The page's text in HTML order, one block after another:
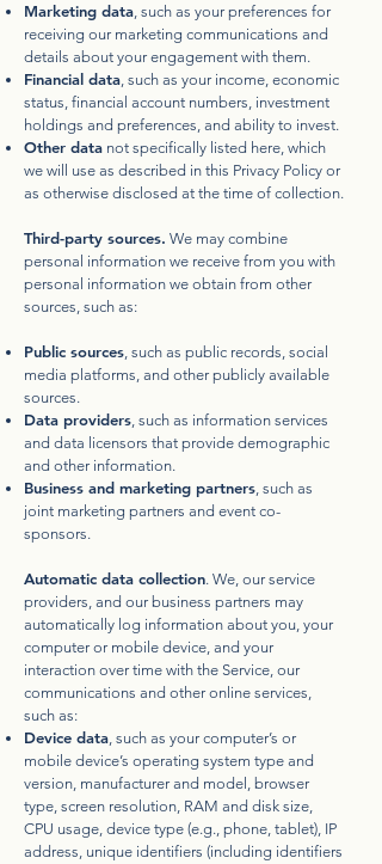
Marketing data, such as your preferences for
receiving our marketing communications and
details about your engagement with them.
Financial data, such as your income, economic
status, financial account numbers, investment
holdings and preferences, and ability to invest.
Other data not specifically listed here, which
we will use as described in this Privacy Policy or
as otherwise disclosed at the time of collection.
Third-party sources. We may combine
personal information we receive from you with
personal information we obtain from other
sources, such as:
Public sources, such as public records, social
media platforms, and other publicly available
sources.
Data providers, such as information services
and data licensors that provide demographic
and other information.
Business and marketing partners, such as
joint marketing partners and event co-
sponsors.
Automatic data collection. We, our service
providers, and our business partners may
automatically log information about you, your
computer or mobile device, and your
interaction over time with the Service, our
communications and other online services,
such as:
Device data, such as your computer’s or
mobile device’s operating system type and
version, manufacturer and model, browser
type, screen resolution, RAM and disk size,
CPU usage, device type (e.g., phone, tablet), IP
address, unique identifiers (including identifiers